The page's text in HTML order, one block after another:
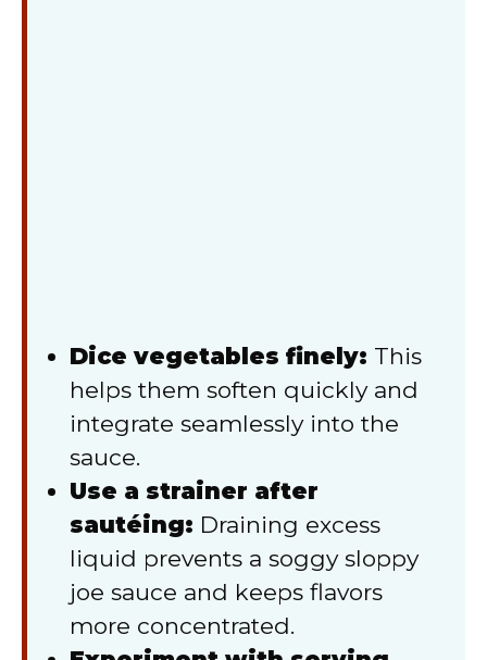
Dice vegetables finely: This
helps them soften quickly and
integrate seamlessly into the
sauce.
Use a strainer after
sautéing: Draining excess
liquid prevents a soggy sloppy
joe sauce and keeps flavors
more concentrated.